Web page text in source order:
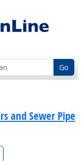
Go
and Sewer Pipe